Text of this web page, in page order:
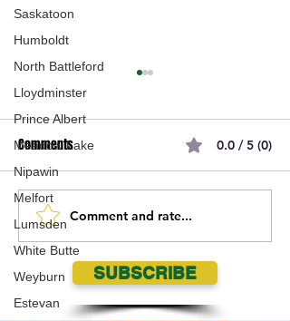
Saskatoon
Humboldt
North Battleford
Lloydminster
Prince Albert
Meadow Lake
Nipawin
Melfort
Lumsden
White Butte
Weyburn
Estevan
Battlefords RCMP seeking
assistance locating missing
14 year old
Comments 0.0 / 5 (0)
Comment and rate...
SUBSCRIBE